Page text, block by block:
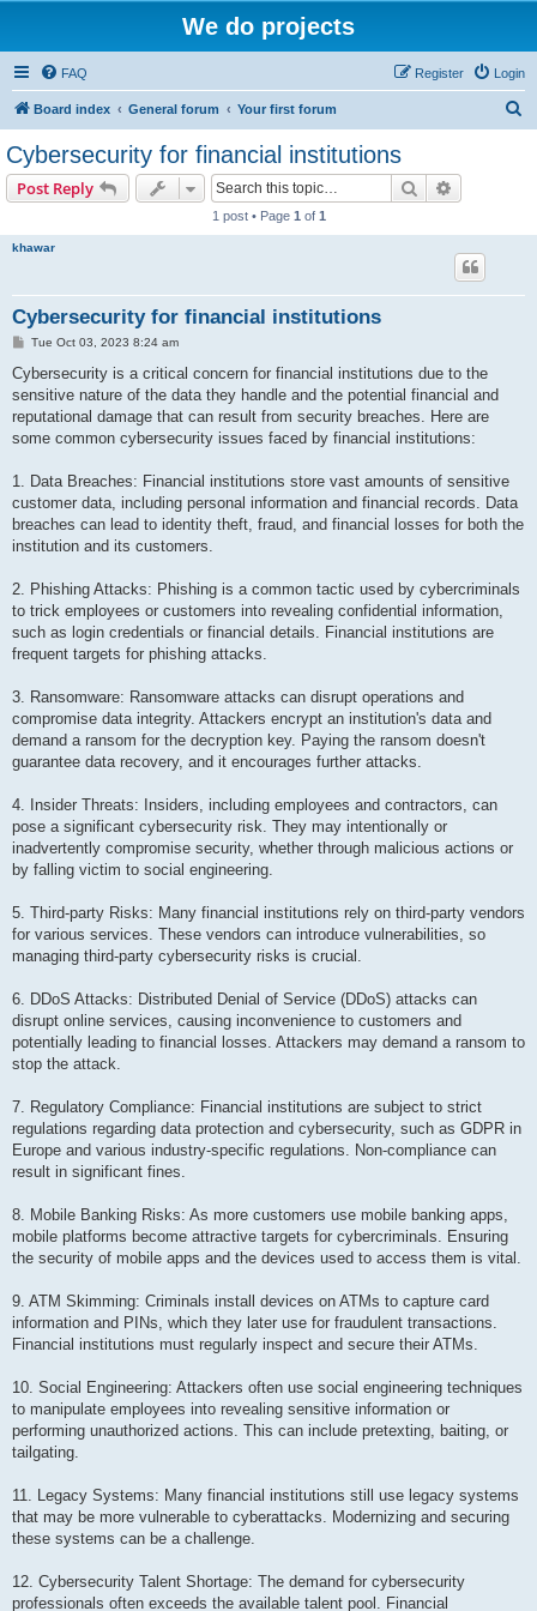
We do projects
FAQ Login
Register
Board index General forum Your first forum
Cybersecurity for financial institutions
Post Reply Search
1 post • Page 1 of 1
khawar
Cybersecurity for financial institutions
P
s
t
Tue Oct 03, 2023 8:24 am
Cybersecurity is a critical concern for financial institutions due to the
sensitive nature of the data they handle and the potential financial and
reputational damage that can result from security breaches. Here are
some common cybersecurity issues faced by financial institutions:
1. Data Breaches: Financial institutions store vast amounts of sensitive
customer data, including personal information and financial records. Data
breaches can lead to identity theft, fraud, and financial losses for both the
institution and its customers.
2. Phishing Attacks: Phishing is a common tactic used by cybercriminals
to trick employees or customers into revealing confidential information,
such as login credentials or financial details. Financial institutions are
frequent targets for phishing attacks.
3. Ransomware: Ransomware attacks can disrupt operations and
compromise data integrity. Attackers encrypt an institution's data and
demand a ransom for the decryption key. Paying the ransom doesn't
guarantee data recovery, and it encourages further attacks.
4. Insider Threats: Insiders, including employees and contractors, can
pose a significant cybersecurity risk. They may intentionally or
inadvertently compromise security, whether through malicious actions or
by falling victim to social engineering.
5. Third-party Risks: Many financial institutions rely on third-party vendors
for various services. These vendors can introduce vulnerabilities, so
managing third-party cybersecurity risks is crucial.
6. DDoS Attacks: Distributed Denial of Service (DDoS) attacks can
disrupt online services, causing inconvenience to customers and
potentially leading to financial losses. Attackers may demand a ransom to
stop the attack.
7. Regulatory Compliance: Financial institutions are subject to strict
regulations regarding data protection and cybersecurity, such as GDPR in
Europe and various industry-specific regulations. Non-compliance can
result in significant fines.
8. Mobile Banking Risks: As more customers use mobile banking apps,
mobile platforms become attractive targets for cybercriminals. Ensuring
the security of mobile apps and the devices used to access them is vital.
9. ATM Skimming: Criminals install devices on ATMs to capture card
information and PINs, which they later use for fraudulent transactions.
Financial institutions must regularly inspect and secure their ATMs.
10. Social Engineering: Attackers often use social engineering techniques
to manipulate employees into revealing sensitive information or
performing unauthorized actions. This can include pretexting, baiting, or
tailgating.
11. Legacy Systems: Many financial institutions still use legacy systems
that may be more vulnerable to cyberattacks. Modernizing and securing
these systems can be a challenge.
12. Cybersecurity Talent Shortage: The demand for cybersecurity
professionals often exceeds the available talent pool. Financial